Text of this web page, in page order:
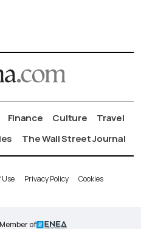
Finance Culture
Travel
The Wall Street Journal
Use Privacy Policy Cookies
Member of